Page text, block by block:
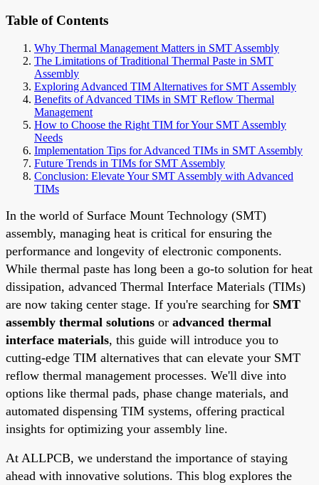
Table of Contents
Why Thermal Management Matters in SMT Assembly
The Limitations of Traditional Thermal Paste in SMT
Assembly
Exploring Advanced TIM Alternatives for SMT Assembly
Benefits of Advanced TIMs in SMT Reflow Thermal
Management
How to Choose the Right TIM for Your SMT Assembly
Needs
Implementation Tips for Advanced TIMs in SMT Assembly
Future Trends in TIMs for SMT Assembly
Conclusion: Elevate Your SMT Assembly with Advanced
TIMs
In the world of Surface Mount Technology (SMT)
assembly, managing heat is critical for ensuring the
performance and longevity of electronic components.
While thermal paste has long been a go-to solution for heat
dissipation, advanced Thermal Interface Materials (TIMs)
are now taking center stage. If you're searching for SMT
assembly thermal solutions or advanced thermal
interface materials, this guide will introduce you to
cutting-edge TIM alternatives that can elevate your SMT
reflow thermal management processes. We'll dive into
options like thermal pads, phase change materials, and
automated dispensing TIM systems, offering practical
insights for optimizing your assembly line.
At ALLPCB, we understand the importance of staying
ahead with innovative solutions. This blog explores the